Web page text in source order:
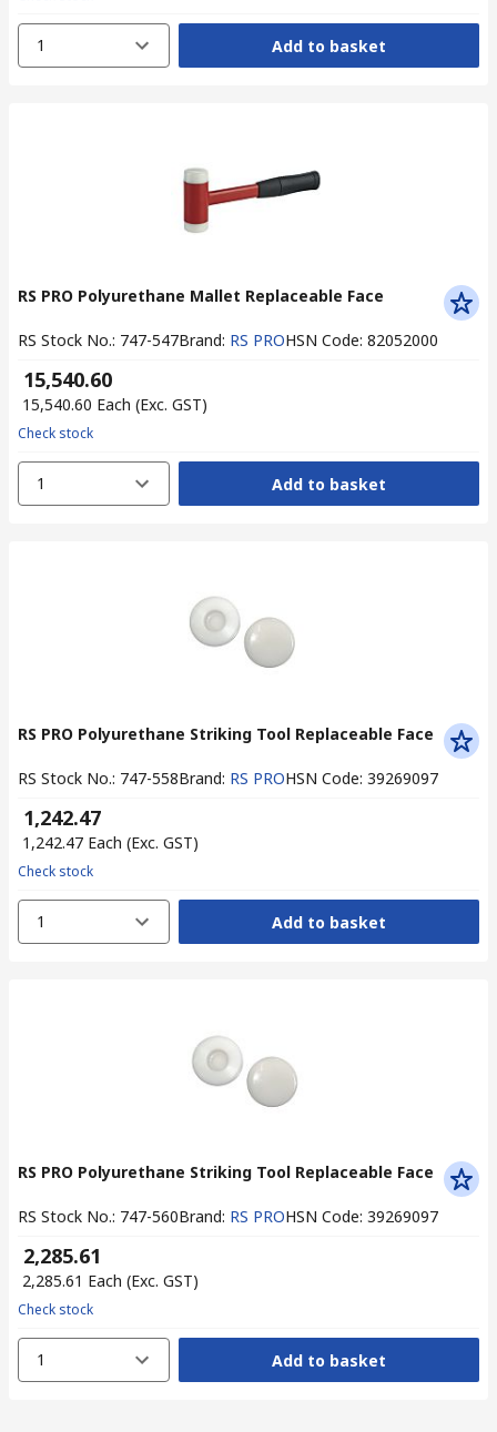
1 Add to basket
RS PRO Polyurethane Mallet Replaceable Face
RS Stock No.: 747-547Brand: RS PROHSN Code: 82052000
₹ 15,540.60
₹ 15,540.60 Each (Exc. GST)
Check stock
1 Add to basket
RS PRO Polyurethane Striking Tool Replaceable Face
RS Stock No.: 747-558Brand: RS PROHSN Code: 39269097
₹ 1,242.47
₹ 1,242.47 Each (Exc. GST)
Check stock
1 Add to basket
RS PRO Polyurethane Striking Tool Replaceable Face
RS Stock No.: 747-560Brand: RS PROHSN Code: 39269097
₹ 2,285.61
₹ 2,285.61 Each (Exc. GST)
Check stock
1 Add to basket